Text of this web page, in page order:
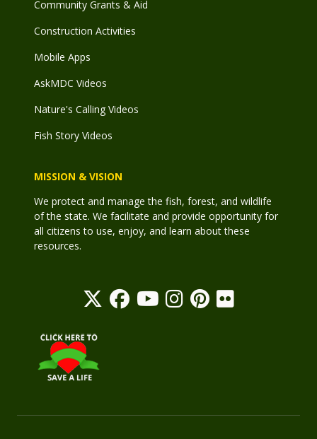
Community Grants & Aid
Construction Activities
Mobile Apps
AskMDC Videos
Nature's Calling Videos
Fish Story Videos
MISSION & VISION
We protect and manage the fish, forest, and wildlife
of the state. We facilitate and provide opportunity for
all citizens to use, enjoy, and learn about these
resources.